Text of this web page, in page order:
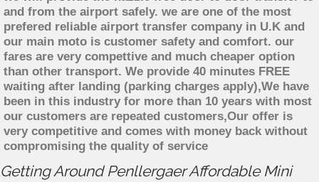
and from the airport safely. we are one of the most
prefered reliable airport transfer company in U.K and
our main moto is customer safety and comfort. our
fares are very compettive and much cheaper option
than other transport. We provide 40 minutes FREE
waiting after landing (parking charges apply),We have
been in this industry for more than 10 years with most
our customers are repeated customers,Our offer is
very competitive and comes with money back without
compromising the quality of service
Getting Around Penllergaer Affordable Mini